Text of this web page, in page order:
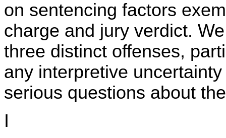
on sentencing factors
charge and jury verdict.
three distinct offenses,
any interpretive
serious questions about
I